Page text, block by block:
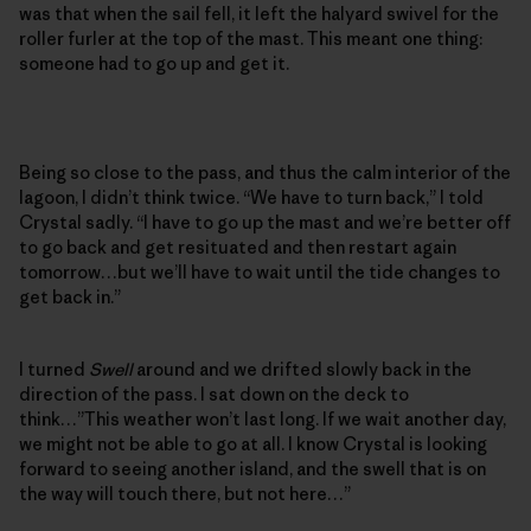
was that when the sail fell, it left the halyard swivel for the
roller furler at the top of the mast. This meant one thing:
someone had to go up and get it.
Being so close to the pass, and thus the calm interior of the
lagoon, I didn’t think twice. “We have to turn back,” I told
Crystal sadly. “I have to go up the mast and we’re better off
to go back and get resituated and then restart again
tomorrow…but we’ll have to wait until the tide changes to
get back in.”
I turned Swellaround and we drifted slowly back in the
direction of the pass. I sat down on the deck to
think…”This weather won’t last long. If we wait another day,
we might not be able to go at all. I know Crystal is looking
forward to seeing another island, and the swell that is on
the way will touch there, but not here…”